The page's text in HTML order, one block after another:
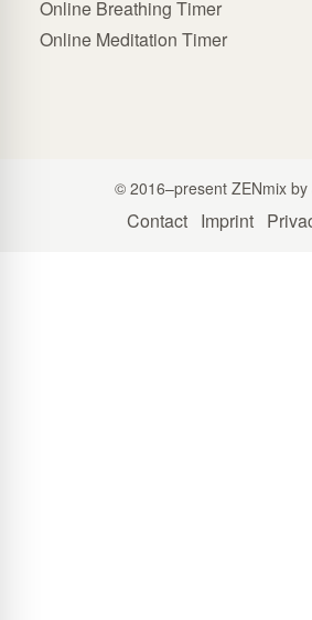
Online Breathing Timer
Online Meditation Timer
© 2016–present ZENmix by
Contact Imprint